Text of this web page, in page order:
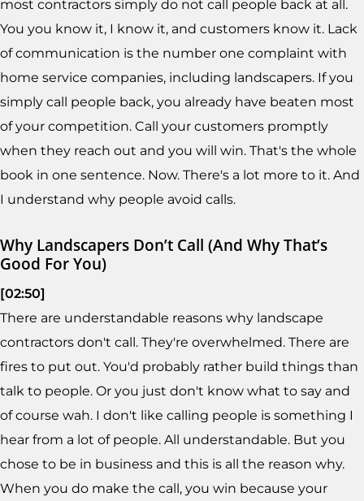
most contractors simply do not call people back at all.
You you know it, I know it, and customers know it. Lack
of communication is the number one complaint with
home service companies, including landscapers. If you
simply call people back, you already have beaten most
of your competition. Call your customers promptly
when they reach out and you will win. That's the whole
book in one sentence. Now. There's a lot more to it. And
I understand why people avoid calls.
Why Landscapers Don’t Call (And Why That’s
Good For You)
[02:50]
There are understandable reasons why landscape
contractors don't call. They're overwhelmed. There are
fires to put out. You'd probably rather build things than
talk to people. Or you just don't know what to say and
of course wah. I don't like calling people is something I
hear from a lot of people. All understandable. But you
chose to be in business and this is all the reason why.
When you do make the call, you win because your